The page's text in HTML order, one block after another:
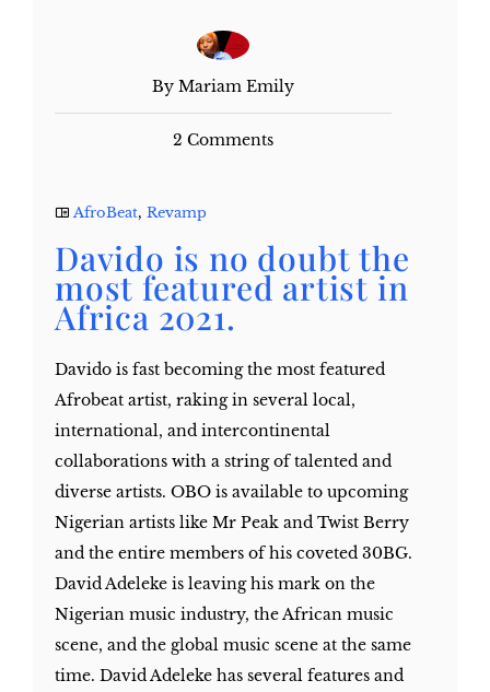
By Mariam Emily
2 Comments
AfroBeat, Revamp
Davido is no doubt the
most featured artist in
Africa 2021.
Davido is fast becoming the most featured
Afrobeat artist, raking in several local,
international, and intercontinental
collaborations with a string of talented and
diverse artists. OBO is available to upcoming
Nigerian artists like Mr Peak and Twist Berry
and the entire members of his coveted 30BG.
David Adeleke is leaving his mark on the
Nigerian music industry, the African music
scene, and the global music scene at the same
time. David Adeleke has several features and